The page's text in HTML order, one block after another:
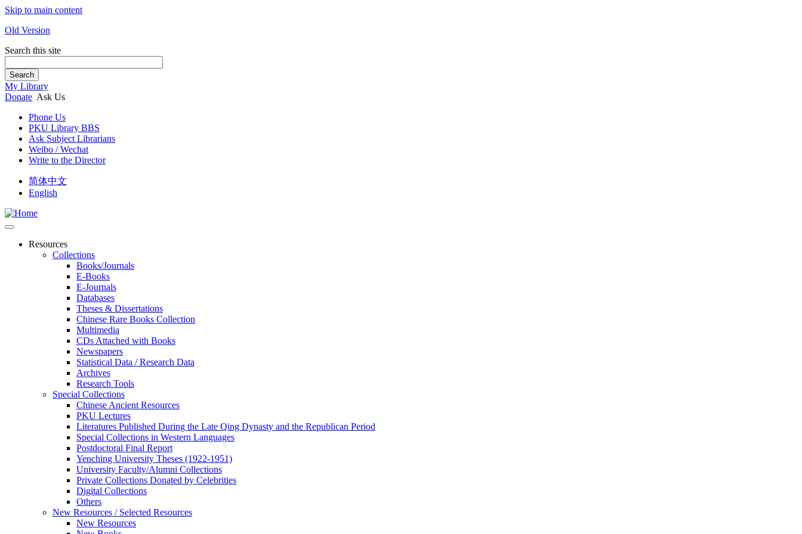
Skip to main content
Old Version
Search this site
Search
My Library
Donate Ask Us
Phone Us
PKU Library BBS
Ask Subject Librarians
Weibo / Wechat
Write to the Director
简体中文
English
Resources
Collections
Books/Journals
E-Books
E‑Journals
Databases
Theses & Dissertations
Chinese Rare Books Collection
Multimedia
CDs Attached with Books
Newspapers
Statistical Data / Research Data
Archives
Research Tools
Special Collections
Chinese Ancient Resources
PKU Lectures
Literatures Published During the Late Qing Dynasty and the Republican Period
Special Collections in Western Languages
Postdoctoral Final Report
Yenching University Theses (1922‑1951)
University Faculty/Alumni Collections
Private Collections Donated by Celebrities
Digital Collections
Others
New Resources / Selected Resources
New Resources